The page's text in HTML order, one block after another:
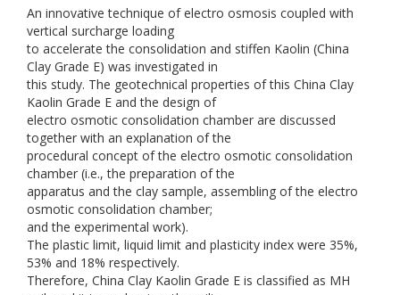
An innovative technique of electro osmosis coupled with
vertical surcharge loading
to accelerate the consolidation and stiffen Kaolin (China
Clay Grade E) was investigated in
this study. The geotechnical properties of this China Clay
Kaolin Grade E and the design of
electro osmotic consolidation chamber are discussed
together with an explanation of the
procedural concept of the electro osmotic consolidation
chamber (i.e., the preparation of the
apparatus and the clay sample, assembling of the electro
osmotic consolidation chamber;
and the experimental work).
The plastic limit, liquid limit and plasticity index were 35%,
53% and 18% respectively.
Therefore, China Clay Kaolin Grade E is classified as MH